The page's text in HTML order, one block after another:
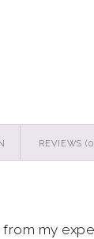
REVIEWS
from my